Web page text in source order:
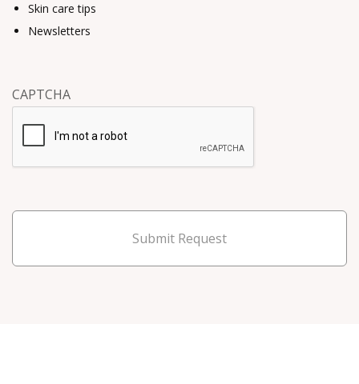
Skin care tips
Newsletters
CAPTCHA
Submit Request